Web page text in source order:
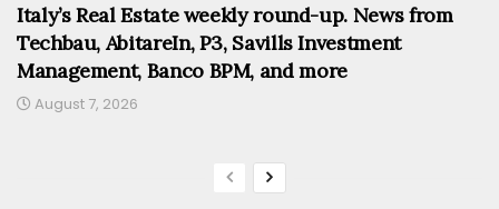
Italy’s Real Estate weekly round-up. News from
Techbau, AbitareIn, P3, Savills Investment
Management, Banco BPM, and more
August 7, 2026